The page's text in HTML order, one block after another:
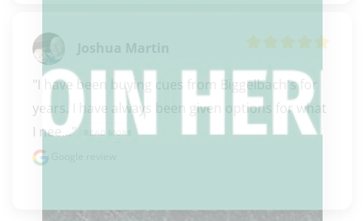
"I have been buying cues from Biggelbach's for
years. I have always been given options for what
I nee..."
READ MORE